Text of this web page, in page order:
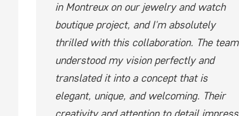
in Montreux on our jewelry and watch
boutique project, and I'm absolutely
thrilled with this collaboration. The team
understood my vision perfectly and
translated it into a concept that is
elegant, unique, and welcoming. Their